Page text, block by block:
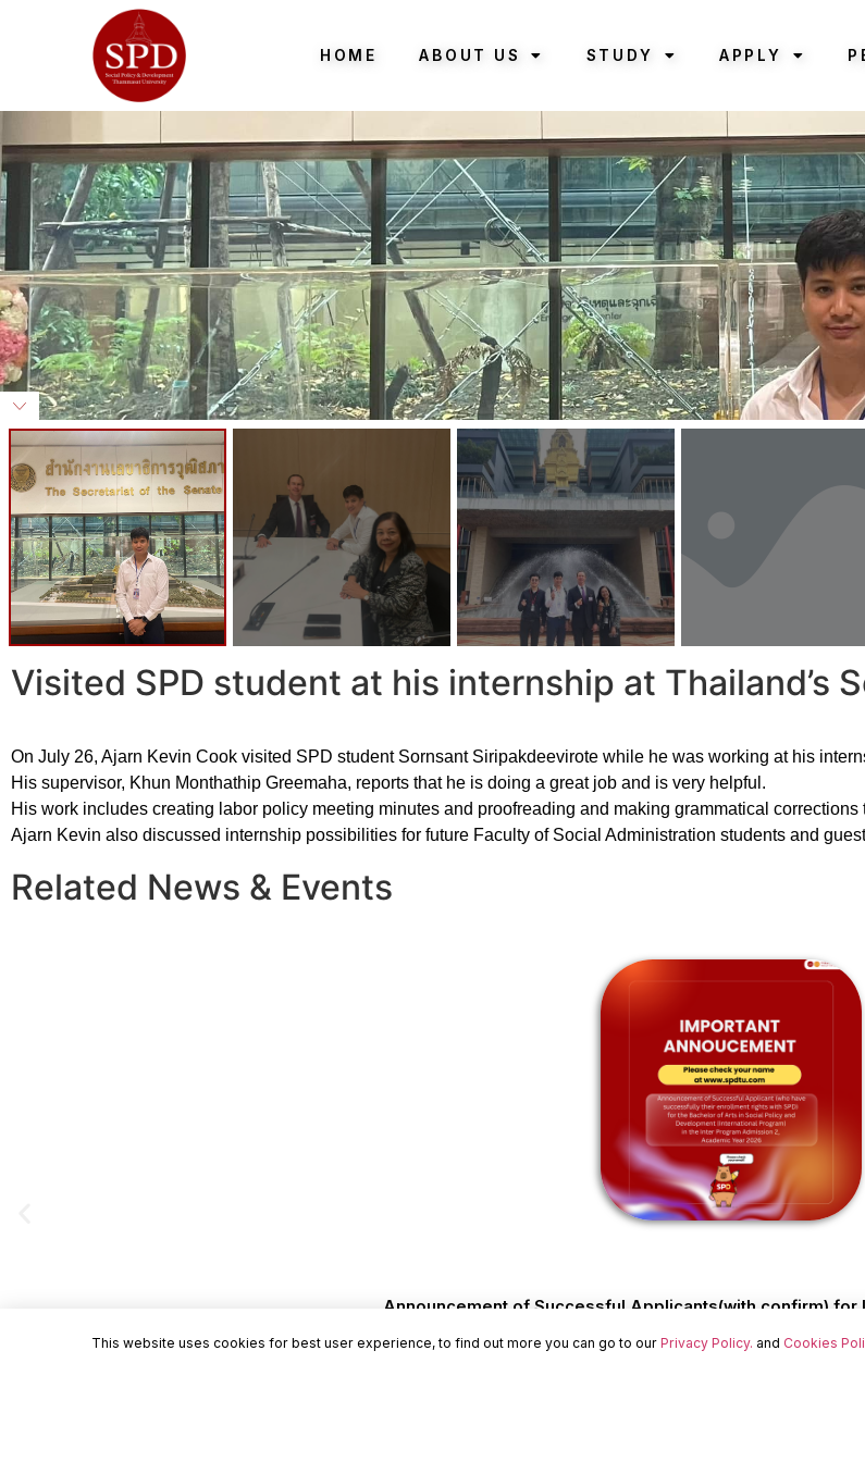
HOME ABOUT US STUDY APPLY
Visited SPD student at his internship at Thailand’s
On July 26, Ajarn Kevin Cook visited SPD student Sornsant Siripakdeevirote while he was working at his
His supervisor, Khun Monthathip Greemaha, reports that he is doing a great job and is very helpful.
His work includes creating labor policy meeting minutes and proofreading and making grammatical
Ajarn Kevin also discussed internship possibilities for future Faculty of Social Administration students and
Related News & Events
Announcement of Successful Applicants(with confirm) for
This website uses cookies for best user experience, to find out more you can go to ourPrivacy Policy. and Cookies